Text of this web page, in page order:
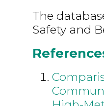
The
Safety and